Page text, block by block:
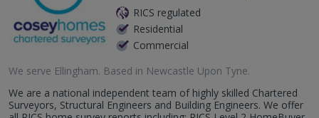
RICS regulated
Residential
Commercial
We serve Ellingham. Based in Newcastle Upon Tyne.
We are a national independent team of highly skilled Chartered
Surveyors, Structural Engineers and Building Engineers. We offer